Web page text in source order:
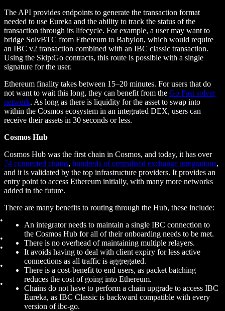
The API provides endpoints to generate the transaction format
needed to use Eureka and the ability to track the status of the
transaction through its lifecycle. For example, a user may want to
bridge SolvBTC from Ethereum to Babylon, which would require
an IBC v2 transaction combined with an IBC classic transaction.
Using the Skip:Go contracts, this route is possible with a single
signature for the user.
Ethereum finality takes between 15–20 minutes. For users that do
not want to wait this long, they can benefit from the Go Fast solver
network. As long as there is liquidity for the asset to swap into
within the Cosmos ecosystem in an integrated DEX, users can
receive their assets in 30 seconds or less.
Cosmos Hub
Cosmos Hub was the first chain in Cosmos, and today, it has over
74 connected chains, hundreds of centralised exchange integrations,
and it is validated by the top infrastructure providers. It provides an
entry point to access Ethereum initially, with many more networks
added in the future.
There are many benefits to routing through the Hub, these include:
An integrator needs to maintain a single IBC connection to
the Cosmos Hub for all of their onboarding needs to be met.
There is no overhead of maintaining multiple relayers.
It avoids having to deal with client expiry for less active
connections as all traffic is aggregated.
There is a cost-benefit to end users, as packet batching
reduces the cost of going into Ethereum.
Chains do not have to perform a chain upgrade to access IBC
Eureka, as IBC Classic is backward compatible with every
version of ibc-go.